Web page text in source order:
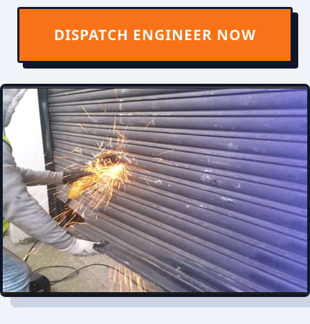
DISPATCH ENGINEER NOW